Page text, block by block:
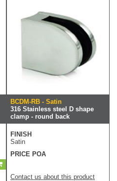
BCDM-RB - Satin
316 Stainless steel D shape
clamp - round back
FINISH
Satin
PRICE POA
Contact us about this product